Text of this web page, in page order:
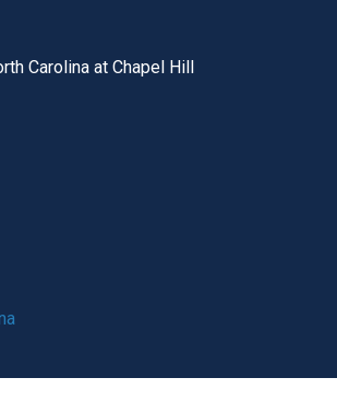
global utility bar
Carolina at Chapel Hill